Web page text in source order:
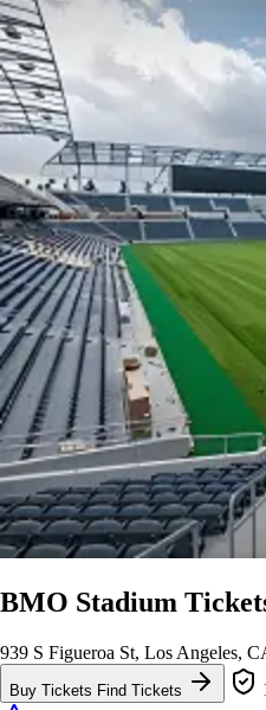
BMO Stadium
939 S Figueroa St, Los Angeles,
Buy Tickets Find Tickets